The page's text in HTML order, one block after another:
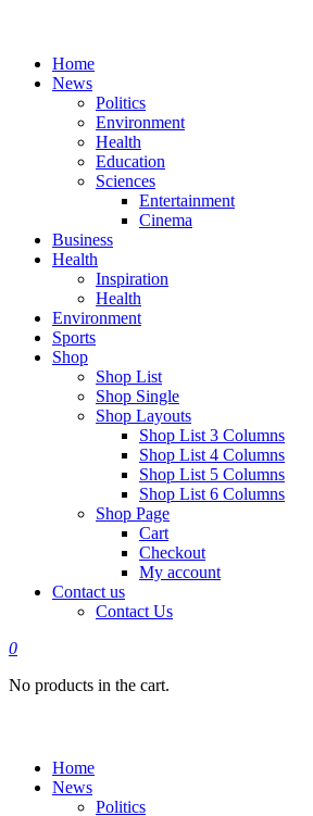
Home
News
Politics
Environment
Health
Education
Sciences
Entertainment
Cinema
Business
Health
Inspiration
Health
Environment
Sports
Shop
Shop List
Shop Single
Shop Layouts
Shop List 3 Columns
Shop List 4 Columns
Shop List 5 Columns
Shop List 6 Columns
Shop Page
Cart
Checkout
My account
Contact us
Contact Us
0
No products in the cart.
Home
News
Politics